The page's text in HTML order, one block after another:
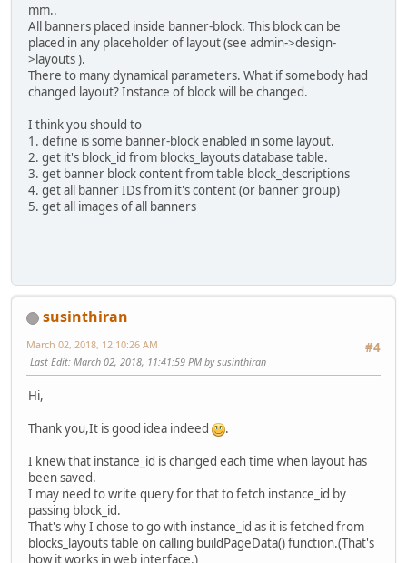
mm..
All banners placed inside banner-block. This block can be
placed in any placeholder of layout (see admin->design-
>layouts ).
There to many dynamical parameters. What if somebody had
changed layout? Instance of block will be changed.
I think you should to
1. define is some banner-block enabled in some layout.
2. get it's block_id from blocks_layouts database table.
3. get banner block content from table block_descriptions
4. get all banner IDs from it's content (or banner group)
5. get all images of all banners
susinthiran
#4
March 02, 2018, 12:10:26 AM
Last Edit: March 02, 2018, 11:41:59 PM by susinthiran
Hi,
Thank you,It is good idea indeed
.
I knew that instance_id is changed each time when layout has
been saved.
I may need to write query for that to fetch instance_id by
passing block_id.
That's why I chose to go with instance_id as it is fetched from
blocks_layouts table on calling buildPageData() function.(That's